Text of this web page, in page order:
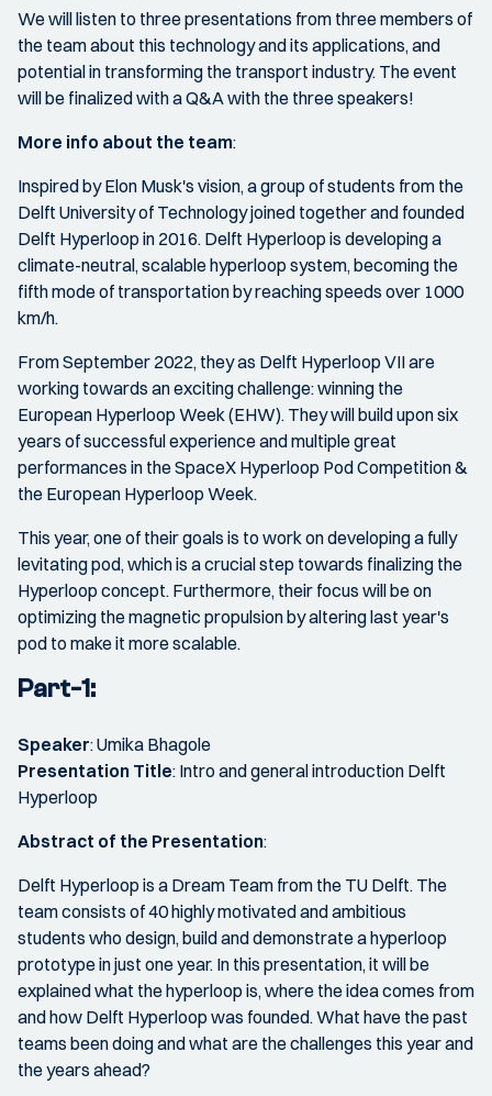
We will listen to three presentations from three members of
the team about this technology and its applications, and
potential in transforming the transport industry. The event
will be finalized with a Q&A with the three speakers!
More info about the team:
Inspired by Elon Musk's vision, a group of students from the
Delft University of Technology joined together and founded
Delft Hyperloop in 2016. Delft Hyperloop is developing a
climate-neutral, scalable hyperloop system, becoming the
fifth mode of transportation by reaching speeds over 1000
km/h.
From September 2022, they as Delft Hyperloop VII are
working towards an exciting challenge: winning the
European Hyperloop Week (EHW). They will build upon six
years of successful experience and multiple great
performances in the SpaceX Hyperloop Pod Competition &
the European Hyperloop Week.
This year, one of their goals is to work on developing a fully
levitating pod, which is a crucial step towards finalizing the
Hyperloop concept. Furthermore, their focus will be on
optimizing the magnetic propulsion by altering last year's
pod to make it more scalable.
Part-1:
Speaker: Umika Bhagole
Presentation Title: Intro and general introduction Delft
Hyperloop
Abstract of the Presentation:
Delft Hyperloop is a Dream Team from the TU Delft. The
team consists of 40 highly motivated and ambitious
students who design, build and demonstrate a hyperloop
prototype in just one year. In this presentation, it will be
explained what the hyperloop is, where the idea comes from
and how Delft Hyperloop was founded. What have the past
teams been doing and what are the challenges this year and
the years ahead?